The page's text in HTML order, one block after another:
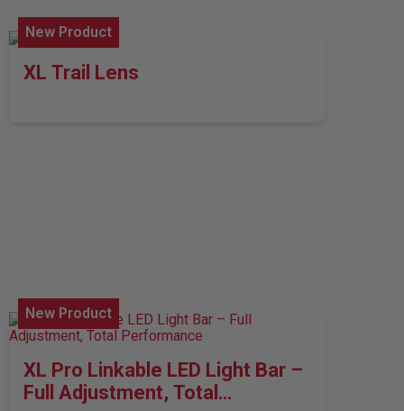
New Product
XL Trail Lens
New Product
XL Pro Linkable LED Light Bar –
Full Adjustment, Total